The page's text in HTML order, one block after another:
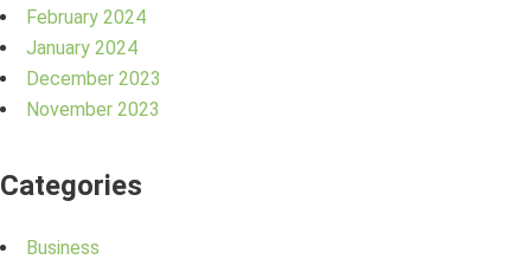
February 2024
January 2024
December 2023
November 2023
Categories
Business